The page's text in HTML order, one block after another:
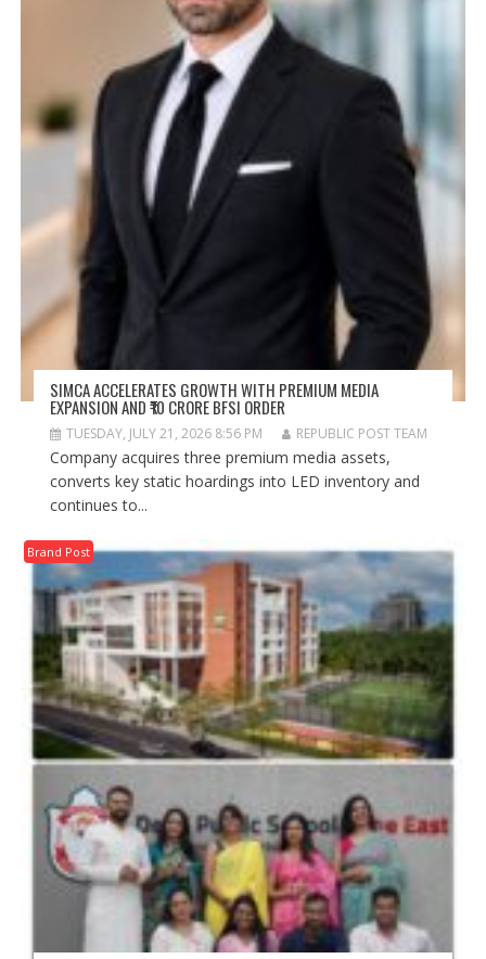
SIMCA ACCELERATES GROWTH WITH PREMIUM MEDIA
EXPANSION AND ₹10 CRORE BFSI ORDER
TUESDAY, JULY 21, 2026 8:56 PM REPUBLIC POST TEAM
Company acquires three premium media assets,
converts key static hoardings into LED inventory and
continues to...
Brand Post